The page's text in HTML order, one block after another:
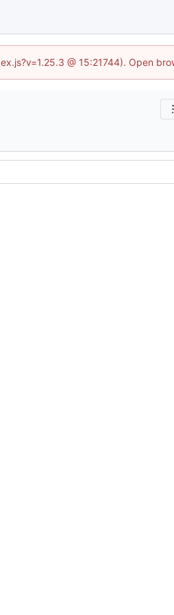
@ 15:21744). Open